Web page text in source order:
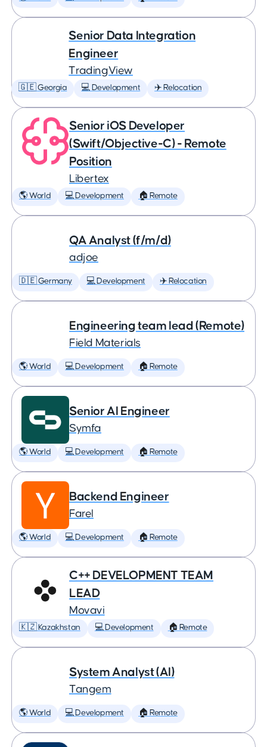
Senior Data Integration
Engineer
TradingView
🇬🇪 Georgia 💻 Development ✈️ Relocation
Senior iOS Developer
(Swift/Objective-C) - Remote
Position
Libertex
🌎 World 💻 Development 🏠 Remote
QA Analyst (f/m/d)
adjoe
🇩🇪 Germany 💻 Development ✈️ Relocation
Engineering team lead (Remote)
Field Materials
🌎 World 💻 Development 🏠 Remote
Senior AI Engineer
Symfa
🌎 World 💻 Development 🏠 Remote
Backend Engineer
Farel
🌎 World 💻 Development 🏠 Remote
C++ DEVELOPMENT TEAM
LEAD
Movavi
🇰🇿 Kazakhstan 💻 Development 🏠 Remote
System Analyst (AI)
Tangem
🌎 World 💻 Development 🏠 Remote